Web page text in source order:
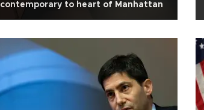
contemporary to heart of Manhattan